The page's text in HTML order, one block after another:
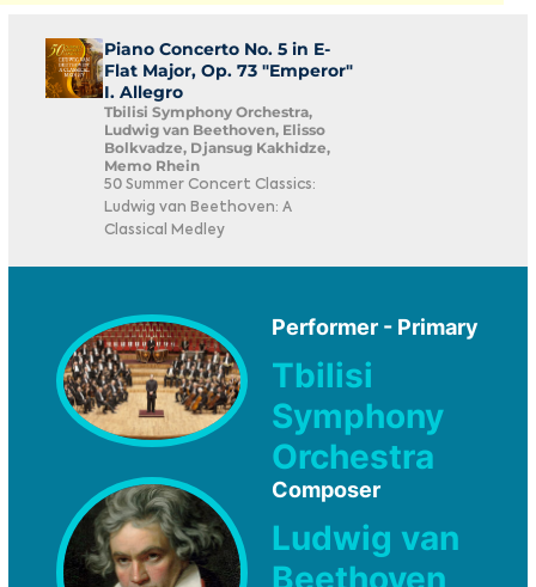
Piano Concerto No. 5 in E-
Flat Major, Op. 73 "Emperor"
I. Allegro
Tbilisi Symphony Orchestra,
Ludwig van Beethoven, Elisso
Bolkvadze, Djansug Kakhidze,
Memo Rhein
50 Summer Concert Classics:
Ludwig van Beethoven: A
Classical Medley
Performer - Primary
Tbilisi
Symphony
Orchestra
Composer
Ludwig van
Beethoven